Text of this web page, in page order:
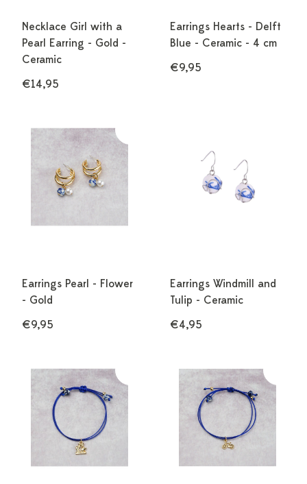
Necklace Girl with a
Pearl Earring - Gold -
Ceramic
€14,95
Earrings Hearts - Delft
Blue - Ceramic - 4 cm
€9,95
Earrings Pearl - Flower
- Gold
€9,95
Earrings Windmill and
Tulip - Ceramic
€4,95